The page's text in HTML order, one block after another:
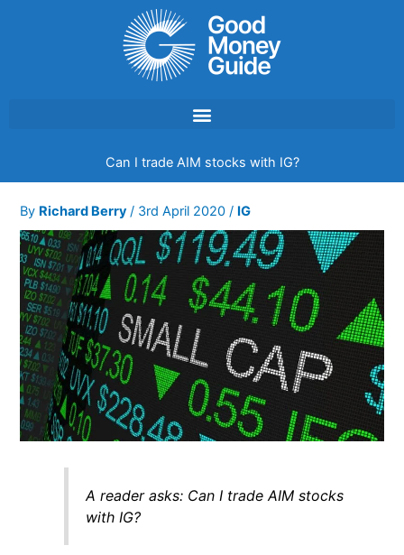
Can I trade AIM stocks with IG?
By Richard Berry/ 3rd April 2020/ IG
A reader asks: Can I trade AIM stocks
with IG?